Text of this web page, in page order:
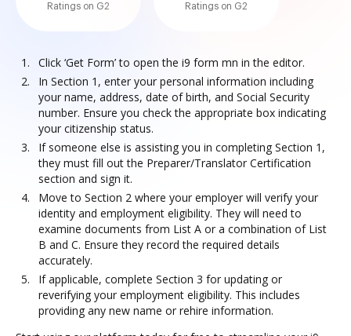
Ratings on G2
Ratings on G2
Click ‘Get Form’ to open the i9 form mn in the editor.
In Section 1, enter your personal information including
your name, address, date of birth, and Social Security
number. Ensure you check the appropriate box indicating
your citizenship status.
If someone else is assisting you in completing Section 1,
they must fill out the Preparer/Translator Certification
section and sign it.
Move to Section 2 where your employer will verify your
identity and employment eligibility. They will need to
examine documents from List A or a combination of List
B and C. Ensure they record the required details
accurately.
If applicable, complete Section 3 for updating or
reverifying your employment eligibility. This includes
providing any new name or rehire information.